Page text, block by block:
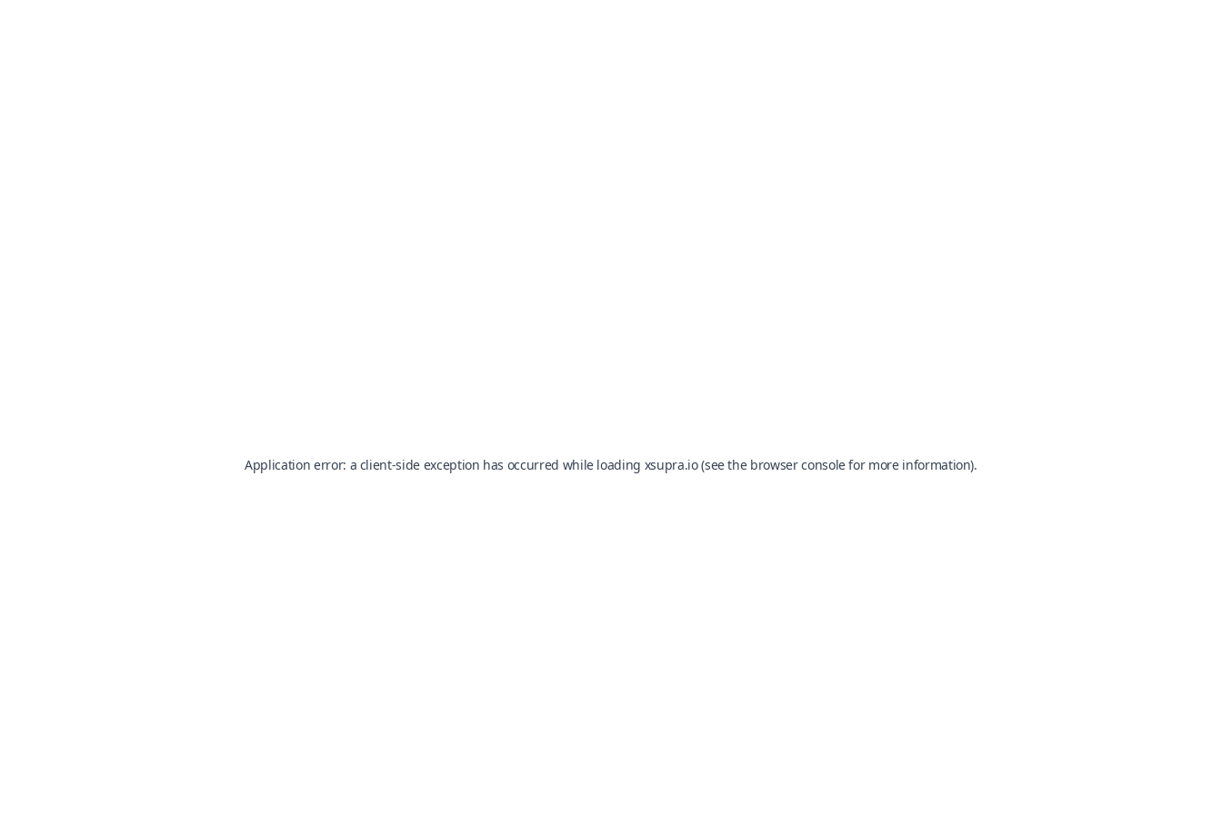
Application error: a client-side exception has occurred while loading xsupra.io(see the browser consolefor more information).